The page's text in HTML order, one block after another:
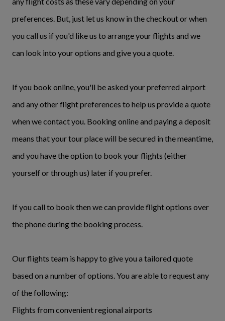
preferences. But, just let us know in the checkout or when
you call us if you'd like us to arrange your flights and we
can look into your options and give you a quote.
If you book online, you'll be asked your preferred airport
and any other flight preferences to help us provide a quote
when we contact you. Booking online and paying a deposit
means that your tour place will be secured in the meantime,
and you have the option to book your flights (either
yourself or through us) later if you prefer.
If you call to book then we can provide flight options over
the phone during the booking process.
Our flights team is happy to give you a tailored quote
based on a number of options. You are able to request any
of the following:
Flights from convenient regional airports